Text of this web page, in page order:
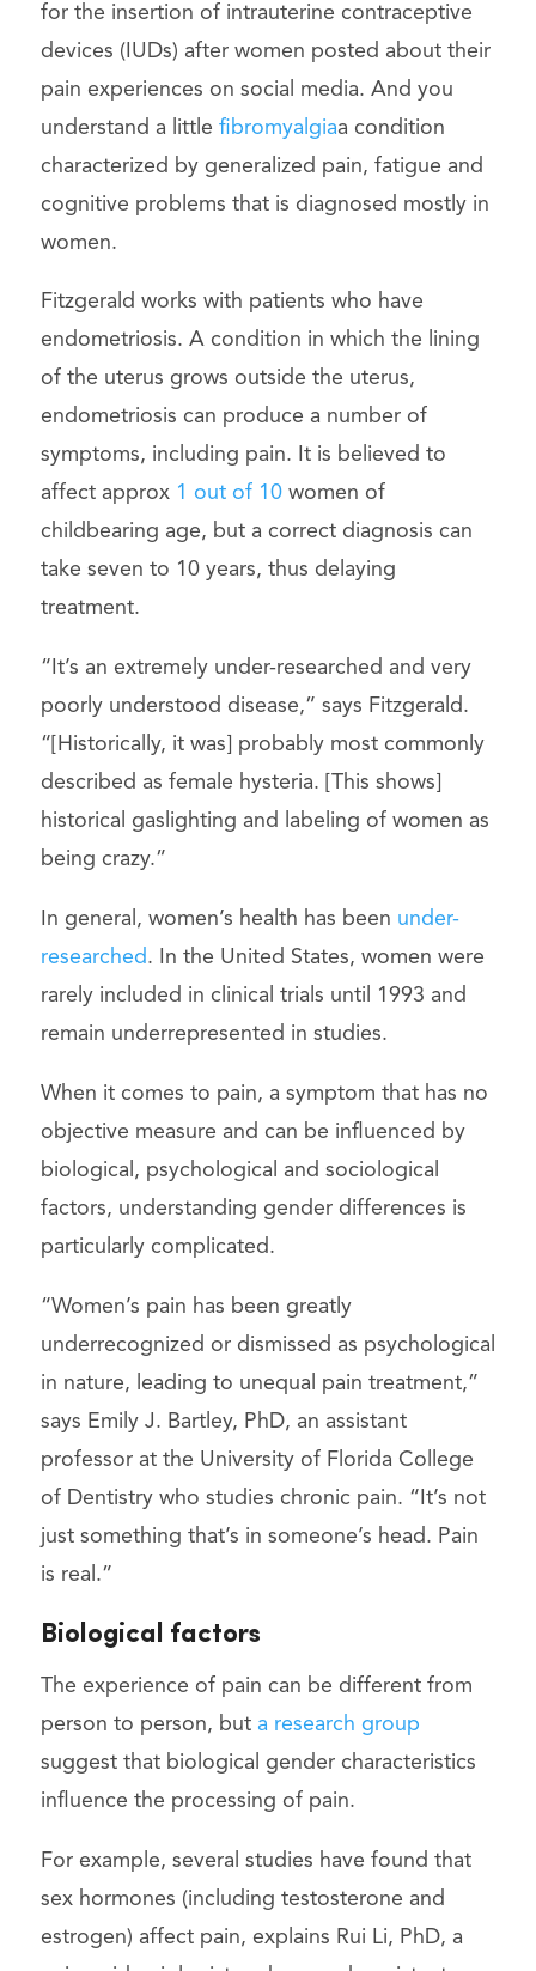
for the insertion of intrauterine contraceptive
devices (IUDs) after women posted about their
pain experiences on social media. And you
understand a little fibromyalgiaa condition
characterized by generalized pain, fatigue and
cognitive problems that is diagnosed mostly in
women.
Fitzgerald works with patients who have
endometriosis. A condition in which the lining
of the uterus grows outside the uterus,
endometriosis can produce a number of
symptoms, including pain. It is believed to
affect approx 1 out of 10women of
childbearing age, but a correct diagnosis can
take seven to 10 years, thus delaying
treatment.
“It’s an extremely under-researched and very
poorly understood disease,” says Fitzgerald.
“[Historically, it was] probably most commonly
described as female hysteria. [This shows]
historical gaslighting and labeling of women as
being crazy.”
In general, women’s health has been under-
researched. In the United States, women were
rarely included in clinical trials until 1993 and
remain underrepresented in studies.
When it comes to pain, a symptom that has no
objective measure and can be influenced by
biological, psychological and sociological
factors, understanding gender differences is
particularly complicated.
“Women’s pain has been greatly
underrecognized or dismissed as psychological
in nature, leading to unequal pain treatment,”
says Emily J. Bartley, PhD, an assistant
professor at the University of Florida College
of Dentistry who studies chronic pain. “It’s not
just something that’s in someone’s head. Pain
is real.”
Biological factors
The experience of pain can be different from
person to person, but a research group
suggest that biological gender characteristics
influence the processing of pain.
For example, several studies have found that
sex hormones (including testosterone and
estrogen) affect pain, explains Rui Li, PhD, a